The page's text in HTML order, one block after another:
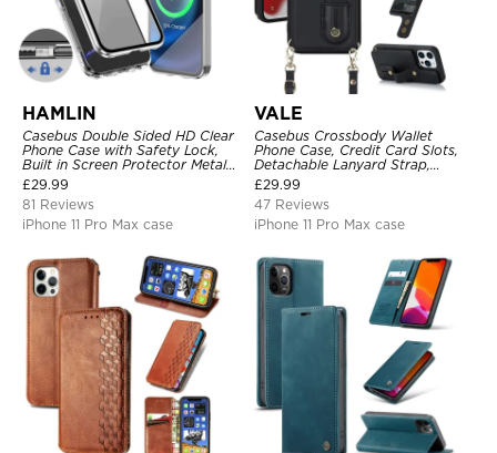
HAMLIN
Casebus Double Sided HD Clear
Phone Case with Safety Lock,
Built in Screen Protector Metal
Bumper Frame 360 Full
Protective Cover
£29.99
81 Reviews
iPhone 11 Pro Max case
VALE
Casebus Crossbody Wallet
Phone Case, Credit Card Slots,
Detachable Lanyard Strap,
Premium Leather, Kickstand &
Shockproof Cover
£29.99
47 Reviews
iPhone 11 Pro Max case